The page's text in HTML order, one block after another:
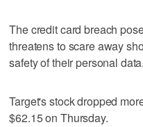
The credit card breach
threatens to scare away
safety of their personal data.
Target's stock dropped
$62.15 on Thursday.